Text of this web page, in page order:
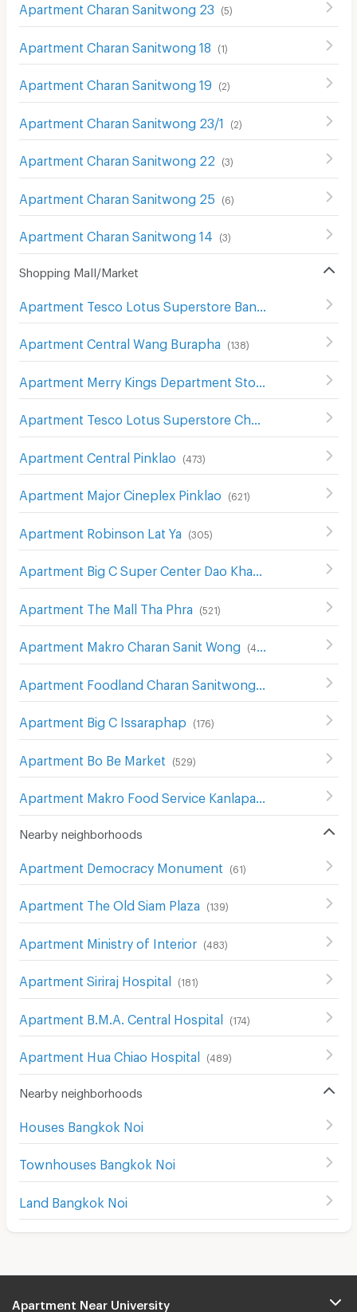
Apartment Charan Sanitwong 23 (5)
Apartment Charan Sanitwong 18 (1)
Apartment Charan Sanitwong 19 (2)
Apartment Charan Sanitwong 23/1 (2)
Apartment Charan Sanitwong 22 (3)
Apartment Charan Sanitwong 25 (6)
Apartment Charan Sanitwong 14 (3)
Shopping Mall/Market
)
Apartment Central Wang Burapha (138)
Apartment Central Pinklao (473)
Apartment Major Cineplex Pinklao (621)
Apartment Robinson Lat Ya (305)
Apartment The Mall Tha Phra (521)
Apartment Makro Charan Sanit Wong (411
Apartment Big C Issaraphap (176)
Apartment Bo Be Market (529)
204)
Nearby neighborhoods
Apartment Democracy Monument (61)
Apartment The Old Siam Plaza (139)
Apartment Ministry of Interior (483)
Apartment Siriraj Hospital (181)
Apartment B.M.A. Central Hospital (174 )
Apartment Hua Chiao Hospital (489)
Nearby neighborhoods
Houses Bangkok Noi
Townhouses Bangkok Noi
Land Bangkok Noi
Apartment Near University